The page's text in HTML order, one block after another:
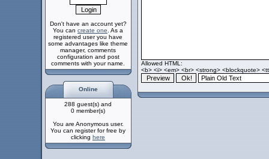
Don't have an account yet?
You can create one . As a
registered user you have
some advantages like theme
manager, comments
configuration and post
comments with your name.
Online
288 guest(s) and
0 member(s)
You are Anonymous user.
You can register for free by
clicking here
Allowed HTML:
<b> <i> <em> <br> <strong> <blockquote>